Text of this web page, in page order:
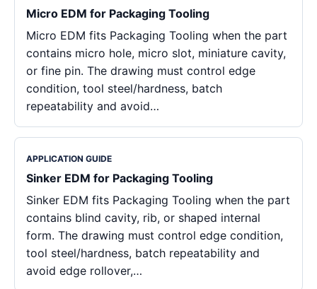
Micro EDM for Packaging Tooling
Micro EDM fits Packaging Tooling when the part
contains micro hole, micro slot, miniature cavity,
or fine pin. The drawing must control edge
condition, tool steel/hardness, batch
repeatability and avoid…
APPLICATION GUIDE
Sinker EDM for Packaging Tooling
Sinker EDM fits Packaging Tooling when the part
contains blind cavity, rib, or shaped internal
form. The drawing must control edge condition,
tool steel/hardness, batch repeatability and
avoid edge rollover,…